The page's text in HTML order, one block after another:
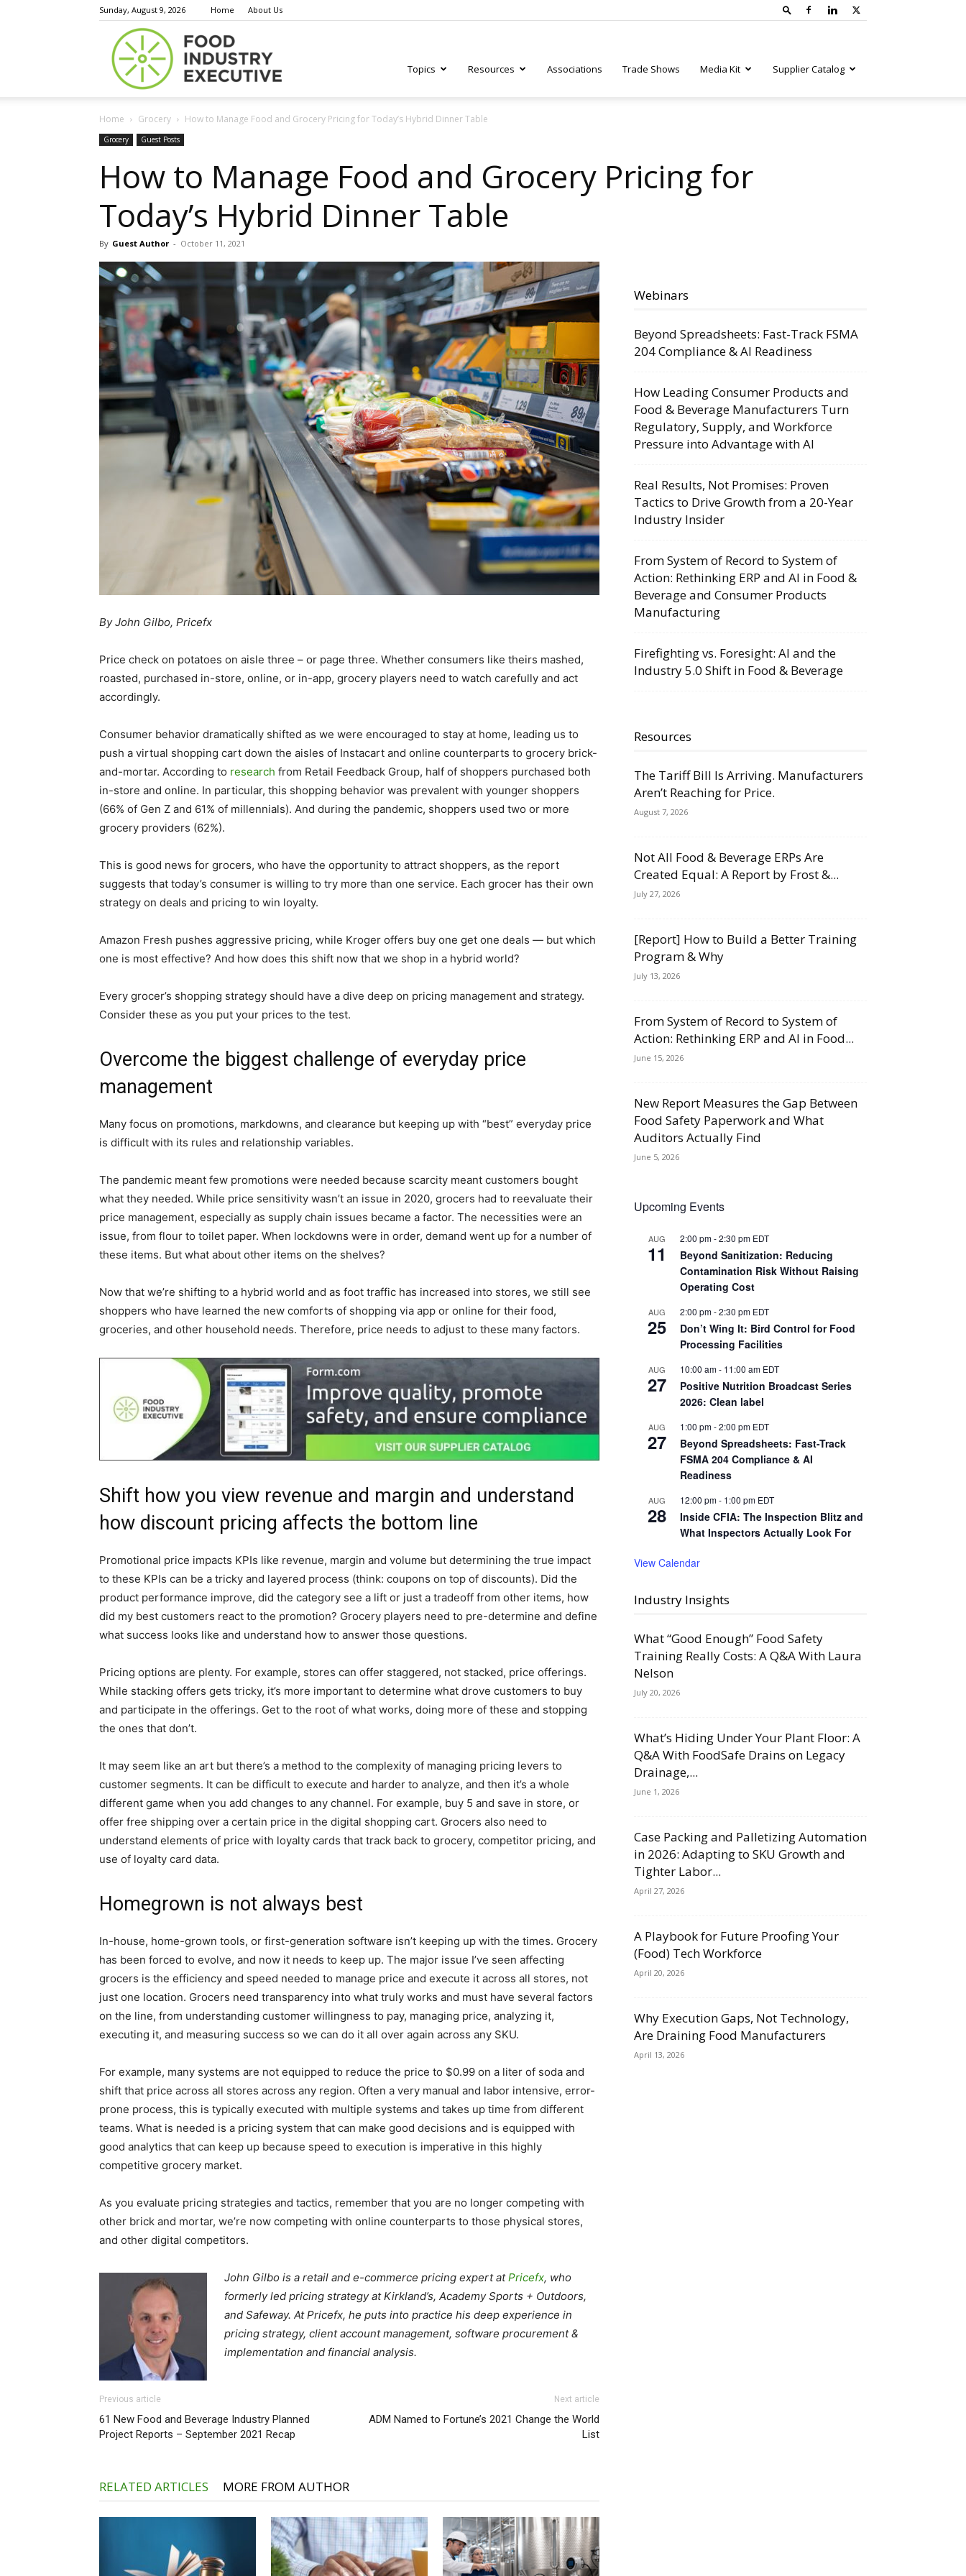
Sunday, August 9, 2026 Home About Us
Executive
Topics Resources Associations Trade Shows Media Kit Supplier Catalog
Home Grocery How to Manage Food and Grocery Pricing for Today’s Hybrid Dinner Table
Grocery Guest Posts
How to Manage Food and Grocery Pricing for
Today’s Hybrid Dinner Table
By Guest Author - October 11, 2021
By John Gilbo, Pricefx
Price check on potatoes on aisle three – or page three. Whether consumers like theirs mashed,
roasted, purchased in-store, online, or in-app, grocery players need to watch carefully and act
accordingly.
Consumer behavior dramatically shifted as we were encouraged to stay at home, leading us to
push a virtual shopping cart down the aisles of Instacart and online counterparts to grocery brick-
and-mortar. According to research from Retail Feedback Group, half of shoppers purchased both
in-store and online. In particular, this shopping behavior was prevalent with younger shoppers
(66% of Gen Z and 61% of millennials). And during the pandemic, shoppers used two or more
grocery providers (62%).
This is good news for grocers, who have the opportunity to attract shoppers, as the report
suggests that today’s consumer is willing to try more than one service. Each grocer has their own
strategy on deals and pricing to win loyalty.
Amazon Fresh pushes aggressive pricing, while Kroger offers buy one get one deals — but which
one is most effective? And how does this shift now that we shop in a hybrid world?
Every grocer’s shopping strategy should have a dive deep on pricing management and strategy.
Consider these as you put your prices to the test.
Overcome the biggest challenge of everyday price
management
Many focus on promotions, markdowns, and clearance but keeping up with “best” everyday price
is difficult with its rules and relationship variables.
The pandemic meant few promotions were needed because scarcity meant customers bought
what they needed. While price sensitivity wasn’t an issue in 2020, grocers had to reevaluate their
price management, especially as supply chain issues became a factor. The necessities were an
issue, from flour to toilet paper. When lockdowns were in order, demand went up for a number of
these items. But what about other items on the shelves?
Now that we’re shifting to a hybrid world and as foot traffic has increased into stores, we still see
shoppers who have learned the new comforts of shopping via app or online for their food,
groceries, and other household needs. Therefore, price needs to adjust to these many factors.
Shift how you view revenue and margin and understand
how discount pricing affects the bottom line
Promotional price impacts KPIs like revenue, margin and volume but determining the true impact
to these KPIs can be a tricky and layered process (think: coupons on top of discounts). Did the
product performance improve, did the category see a lift or just a tradeoff from other items, how
did my best customers react to the promotion? Grocery players need to pre-determine and define
what success looks like and understand how to answer those questions.
Pricing options are plenty. For example, stores can offer staggered, not stacked, price offerings.
While stacking offers gets tricky, it’s more important to determine what drove customers to buy
and participate in the offerings. Get to the root of what works, doing more of these and stopping
the ones that don’t.
It may seem like an art but there’s a method to the complexity of managing pricing levers to
customer segments. It can be difficult to execute and harder to analyze, and then it’s a whole
different game when you add changes to any channel. For example, buy 5 and save in store, or
offer free shipping over a certain price in the digital shopping cart. Grocers also need to
understand elements of price with loyalty cards that track back to grocery, competitor pricing, and
use of loyalty card data.
Homegrown is not always best
In-house, home-grown tools, or first-generation software isn’t keeping up with the times. Grocery
has been forced to evolve, and now it needs to keep up. The major issue I’ve seen affecting
grocers is the efficiency and speed needed to manage price and execute it across all stores, not
just one location. Grocers need transparency into what truly works and must have several factors
on the line, from understanding customer willingness to pay, managing price, analyzing it,
executing it, and measuring success so we can do it all over again across any SKU.
For example, many systems are not equipped to reduce the price to $0.99 on a liter of soda and
shift that price across all stores across any region. Often a very manual and labor intensive, error-
prone process, this is typically executed with multiple systems and takes up time from different
teams. What is needed is a pricing system that can make good decisions and is equipped with
good analytics that can keep up because speed to execution is imperative in this highly
competitive grocery market.
As you evaluate pricing strategies and tactics, remember that you are no longer competing with
other brick and mortar, we’re now competing with online counterparts to those physical stores,
and other digital competitors.
John Gilbo is a retail and e-commerce pricing expert atPricefx, who
formerly led pricing strategy at Kirkland’s, Academy Sports + Outdoors,
and Safeway. At Pricefx, he puts into practice his deep experience in
pricing strategy, client account management, software procurement &
implementation and financial analysis.
Previous article
61 New Food and Beverage Industry Planned
Project Reports – September 2021 Recap
Next article
ADM Named to Fortune’s 2021 Change the World
List
RELATED ARTICLES MORE FROM AUTHOR
Webinars
Beyond Spreadsheets: Fast-Track FSMA
204 Compliance & AI Readiness
How Leading Consumer Products and
Food & Beverage Manufacturers Turn
Regulatory, Supply, and Workforce
Pressure into Advantage with AI
Real Results, Not Promises: Proven
Tactics to Drive Growth from a 20-Year
Industry Insider
From System of Record to System of
Action: Rethinking ERP and AI in Food &
Beverage and Consumer Products
Manufacturing
Firefighting vs. Foresight: AI and the
Industry 5.0 Shift in Food & Beverage
Resources
The Tariff Bill Is Arriving. Manufacturers
Aren’t Reaching for Price.
August 7, 2026
Not All Food & Beverage ERPs Are
Created Equal: A Report by Frost &...
July 27, 2026
[Report] How to Build a Better Training
Program & Why
July 13, 2026
From System of Record to System of
Action: Rethinking ERP and AI in Food...
June 15, 2026
New Report Measures the Gap Between
Food Safety Paperwork and What
Auditors Actually Find
June 5, 2026
Upcoming Events
AUG
11
2:00 pm-2:30 pm EDT
Beyond Sanitization: Reducing
Contamination Risk Without Raising
Operating Cost
AUG
25
2:00 pm-2:30 pm EDT
Don’t Wing It: Bird Control for Food
Processing Facilities
AUG
27
10:00 am- 11:00 am EDT
Positive Nutrition Broadcast Series
2026: Clean label
AUG
27
1:00 pm-2:00 pm EDT
Beyond Spreadsheets: Fast-Track
FSMA 204 Compliance & AI
Readiness
AUG
28
12:00 pm- 1:00 pm EDT
Inside CFIA: The Inspection Blitz and
What Inspectors Actually Look For
View Calendar
Industry Insights
What “Good Enough” Food Safety
Training Really Costs: A Q&A With Laura
Nelson
July 20, 2026
What’s Hiding Under Your Plant Floor: A
Q&A With FoodSafe Drains on Legacy
Drainage,...
June 1, 2026
Case Packing and Palletizing Automation
in 2026: Adapting to SKU Growth and
Tighter Labor...
April 27, 2026
A Playbook for Future Proofing Your
(Food) Tech Workforce
April 20, 2026
Why Execution Gaps, Not Technology,
Are Draining Food Manufacturers
April 13, 2026